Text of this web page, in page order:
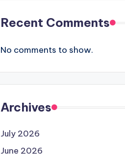
Recent Comments
No comments to show.
Archives
July 2026
June 2026